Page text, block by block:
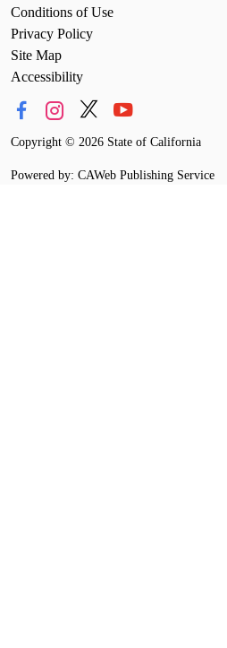
Conditions of Use
Privacy Policy
Site Map
Accessibility
Copyright © 2026 State of California
Powered by: CAWeb Publishing Service